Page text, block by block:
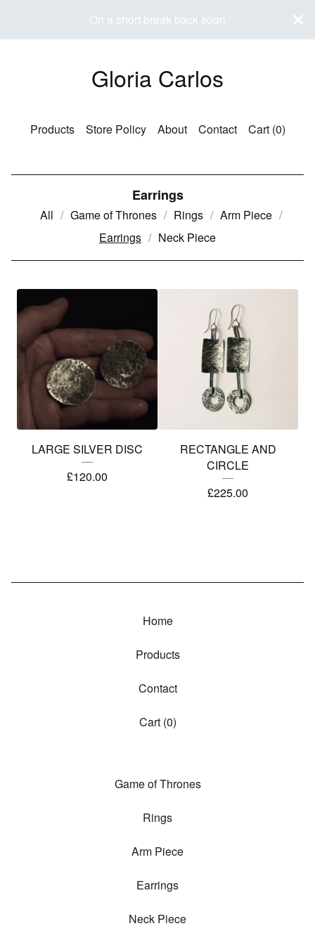
On a short break back soon
Gloria Carlos
Products Store Policy About Contact Cart (0)
Earrings
All Game of Thrones Rings
Arm Piece
Earrings
Neck Piece
LARGE SILVER DISC
£120.00
RECTANGLE AND
CIRCLE
£225.00
Home
Products
Contact
Cart (0)
Game of Thrones
Rings
Arm Piece
Earrings
Neck Piece